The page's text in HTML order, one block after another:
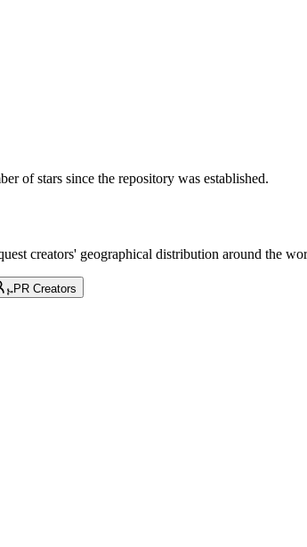
of stars since the repository was established.
creators' geographical distribution around the
PR Creators